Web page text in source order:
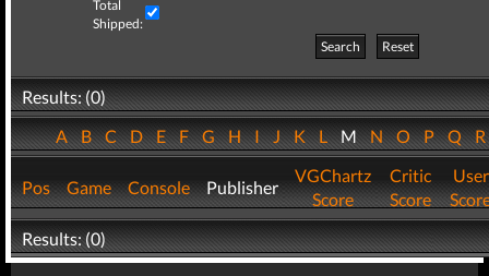
Total
Shipped:
Search
Reset
Results: (0)
ABCDEFGHIJKLMNOPQ
Pos Game Console Publisher
VGChartz
Score
Critic
Score
User
Results: (0)